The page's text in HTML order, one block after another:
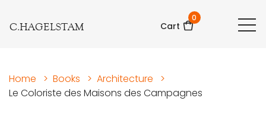
C.HAGELSTAM Cart
0
Home > Books > Architecture
>
Le Coloriste des Maisons des Campagnes